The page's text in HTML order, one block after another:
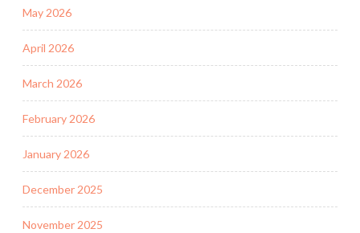
May 2026
April 2026
March 2026
February 2026
January 2026
December 2025
November 2025